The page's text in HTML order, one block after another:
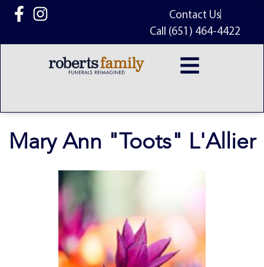
content
Contact Us
Call (651) 464-4422
Mary Ann "Toots" L'Allier